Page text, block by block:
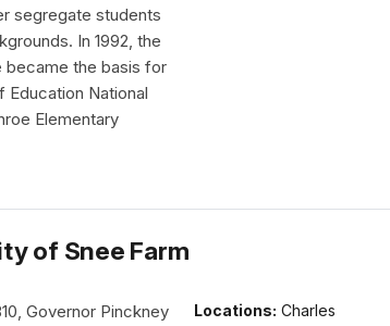
segregate students
In 1992, the
became the basis for
National
Elementary
of Snee Farm
Locations: Charles
Governor Pinckney